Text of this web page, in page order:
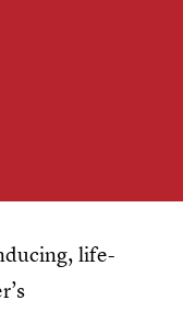
life-